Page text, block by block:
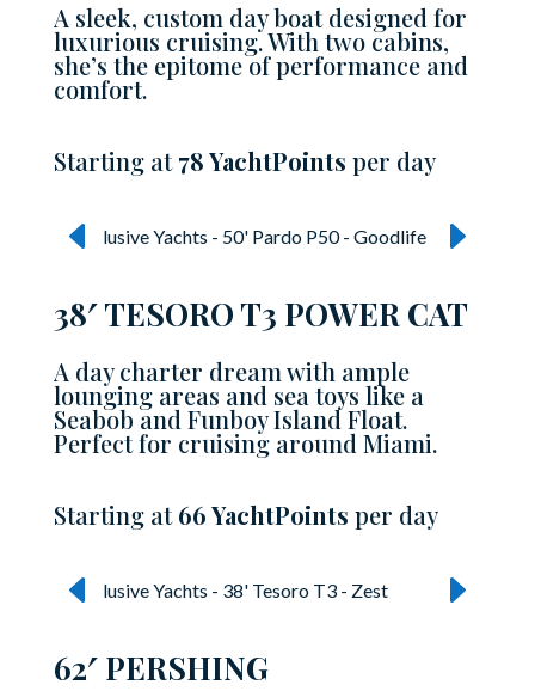
A sleek, custom day boat designed for
luxurious cruising. With two cabins,
she’s the epitome of performance and
comfort.
Starting at78 YachtPoints per day
38′ TESORO T3 POWER CAT
A day charter dream with ample
lounging areas and sea toys like a
Seabob and Funboy Island Float.
Perfect for cruising around Miami.
Starting at66 YachtPoints per day
62′ PERSHING